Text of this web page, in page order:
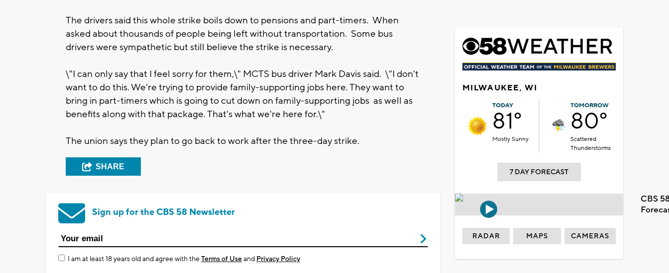
The drivers said this whole strike boils down to pensions and part-timers. When
asked about thousands of people being left without transportation. Some bus
drivers were sympathetic but still believe the strike is necessary.
\"I can only say that I feel sorry for them,\" MCTS bus driver Mark Davis said. \"I don't
want to do this. We're trying to provide family-supporting jobs here. They want to
bring in part-timers which is going to cut down on family-supporting jobs as well as
benefits along with that package. That's what we're here for.\"
The union says they plan to go back to work after the three-day strike.
SHARE
Sign up for the CBS 58 Newsletter
I am at least 18 years old and agree with theTerms of Useand Privacy Policy
MILWAUKEE, WI
TODAY
81°
Mostly Sunny
TOMORROW
80°
Scattered
Thunderstorms
7 DAY FORECAST
CBS
RADAR MAPS CAMERAS